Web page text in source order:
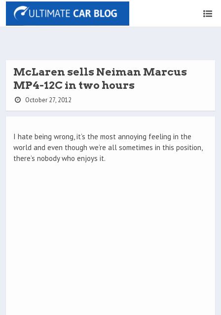
McLaren sells Neiman Marcus
MP4-12C in two hours
October 27, 2012
I hate being wrong, it’s the most annoying feeling in the
world and even though we’re all sometimes in this position,
there’s nobody who enjoys it.